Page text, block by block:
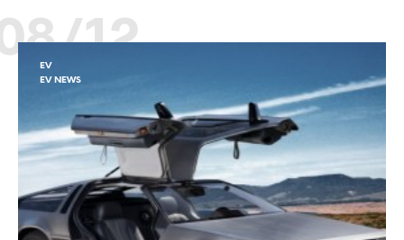
12
EV
EV NEWS